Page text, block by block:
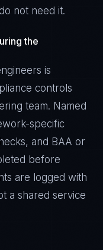
not need it.
the
is
controls
team. Named
specific
and BAA or
before
are logged with
a shared service